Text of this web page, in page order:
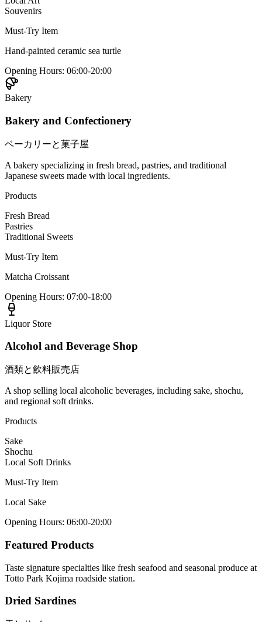
Souvenirs
Must-Try Item
Hand-painted ceramic sea turtle
Opening Hours: 06:00-20:00
Bakery
Bakery and Confectionery
ベーカリーと菓子屋
A bakery specializing in fresh bread, pastries, and traditional
Japanese sweets made with local ingredients.
Products
Fresh Bread
Pastries
Traditional Sweets
Must-Try Item
Matcha Croissant
Opening Hours: 07:00-18:00
Liquor Store
Alcohol and Beverage Shop
酒類と飲料販売店
A shop selling local alcoholic beverages, including sake, shochu,
and regional soft drinks.
Products
Sake
Shochu
Local Soft Drinks
Must-Try Item
Local Sake
Opening Hours: 06:00-20:00
Featured Products
Taste signature specialties like fresh seafood and seasonal produce at
Totto Park Kojima roadside station.
Dried Sardines